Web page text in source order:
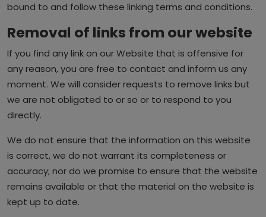
bound to and follow these linking terms and conditions.
Removal of links from our website
If you find any link on our Website that is offensive for
any reason, you are free to contact and inform us any
moment. We will consider requests to remove links but
we are not obligated to or so or to respond to you
directly.
We do not ensure that the information on this website
is correct, we do not warrant its completeness or
accuracy; nor do we promise to ensure that the website
remains available or that the material on the website is
kept up to date.